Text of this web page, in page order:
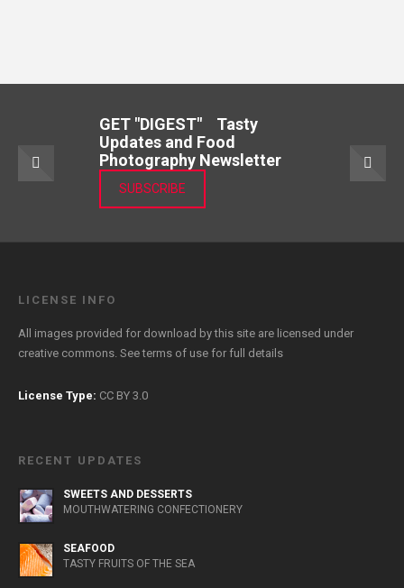
GET "DIGEST" Tasty
Updates and Food
Photography Newsletter
SUBSCRIBE
LICENSE INFO
All images provided for download by this site are licensed under
creative commons. Seeterms of use for full details
License Type: CC BY 3.0
RECENT UPDATES
SWEETS AND DESSERTS
MOUTHWATERING CONFECTIONERY
SEAFOOD
TASTY FRUITS OF THE SEA